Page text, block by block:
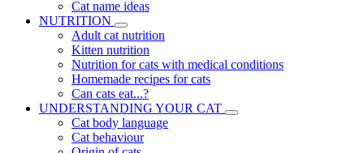
Cat name ideas
NUTRITION
Adult cat nutrition
Kitten nutrition
Nutrition for cats with medical conditions
Homemade recipes for cats
Can cats eat...?
UNDERSTANDING YOUR CAT
Cat body language
Cat behaviour